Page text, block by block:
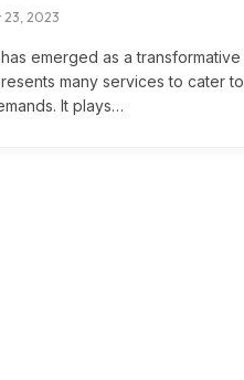
23, 2023
emerged as a transformative
many services to cater to
It plays…